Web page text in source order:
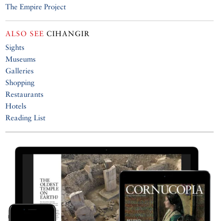
The Empire Project
ALSO SEE CIHANGIR
Sights
Museums
Galleries
Shopping
Restaurants
Hotels
Reading List